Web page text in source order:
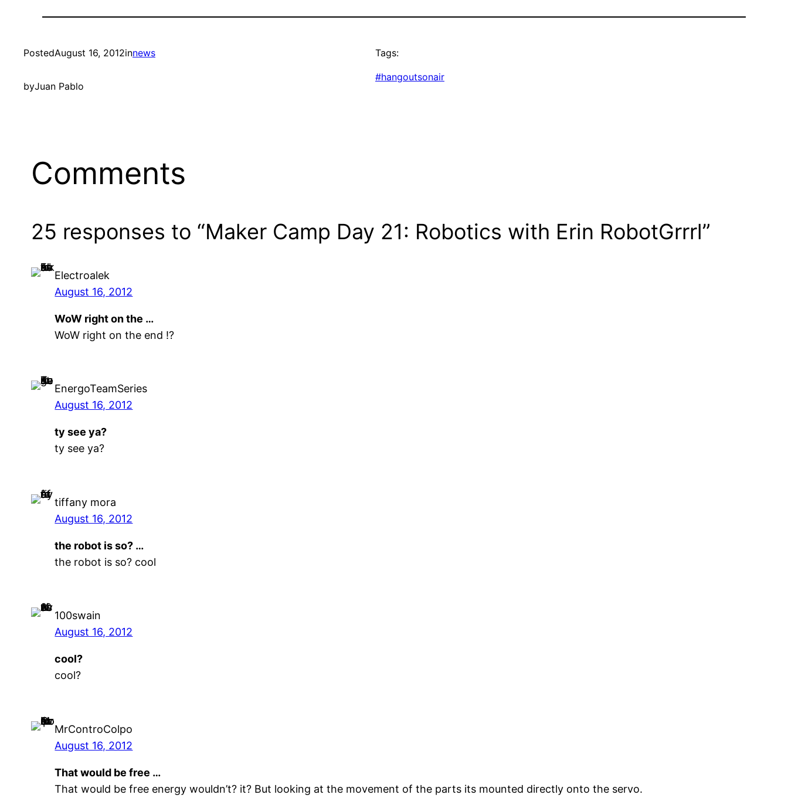
PostedAugust 16, 2012innews
byJuan Pablo
Tags:
#hangoutsonair
Comments
25 responses to “Maker Camp Day 21: Robotics with Erin RobotGrrrl”
Electroalek
August 16, 2012
WoW right on the …
WoW right on the end !?
EnergoTeamSeries
August 16, 2012
ty see ya?
ty see ya?
tiffany mora
August 16, 2012
the robot is so? …
the robot is so? cool
100swain
August 16, 2012
cool?
cool?
MrControColpo
August 16, 2012
That would be free …
That would be free energy wouldn’t? it? But looking at the movement of the parts its mounted directly onto the servo.